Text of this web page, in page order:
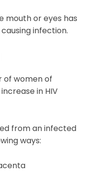
mouth or eyes has
causing infection.
of women of
in HIV
from an infected
ways: